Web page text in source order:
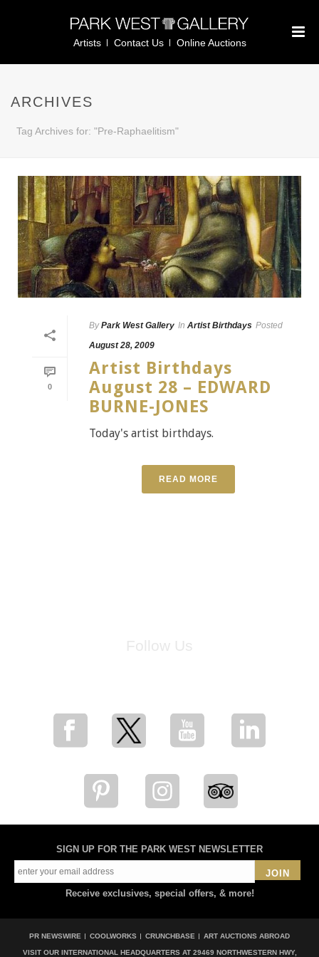
Artists Contact Us Online Auctions
ARCHIVES
Tag Archives for: "Pre-Raphaelitism"
0
By Park West Gallery In Artist Birthdays Posted
August 28, 2009
Artist Birthdays
August 28 – EDWARD
BURNE-JONES
Today's artist birthdays.
READ MORE
SIGN UP FOR THE PARK WEST NEWSLETTER
JOIN
Receive exclusives, special offers, & more!
PR NEWSWIRE COOLWORKS CRUNCHBASE ART AUCTIONS ABROAD
VISIT OUR INTERNATIONAL HEADQUARTERS AT 29469 NORTHWESTERN HWY,